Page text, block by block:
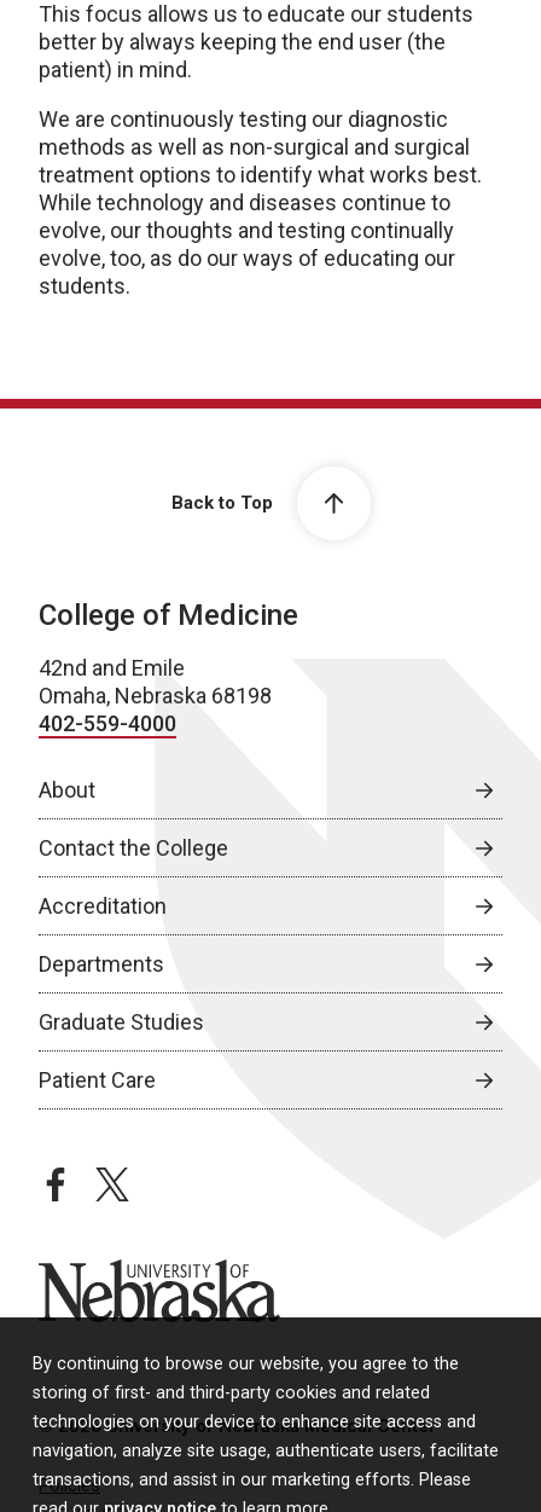
By continuing to browse our website, you agree to the
storing of first- and third-party cookies and related
technologies on your device to enhance site access and
navigation, analyze site usage, authenticate users, facilitate
transactions, and assist in our marketing efforts. Please
This focus allows us to educate our students
better by always keeping the end user (the
patient) in mind.
We are continuously testing our diagnostic
methods as well as non-surgical and surgical
treatment options to identify what works best.
While technology and diseases continue to
evolve, our thoughts and testing continually
evolve, too, as do our ways of educating our
students.
Back to Top
College of Medicine
42nd and Emile
Omaha, Nebraska 68198
402-559-4000
About
Contact the College
Accreditation
Departments
Graduate Studies
Patient Care
facebooktwitter
University of Nebraska
© 2026 University of Nebraska Medical Center
Policies